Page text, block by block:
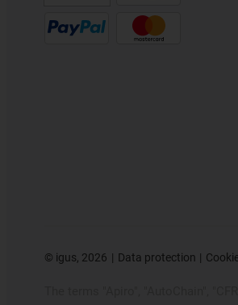
© igus, 2026 Data protection